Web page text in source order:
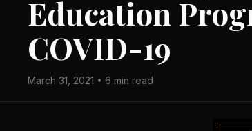
Education
COVID-19
March 31, 2021 • 6 min read